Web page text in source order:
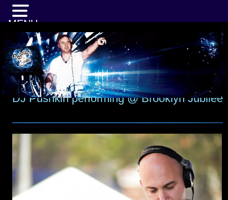
DJ Pushkin performing @ Brooklyn Jubilee
MENU